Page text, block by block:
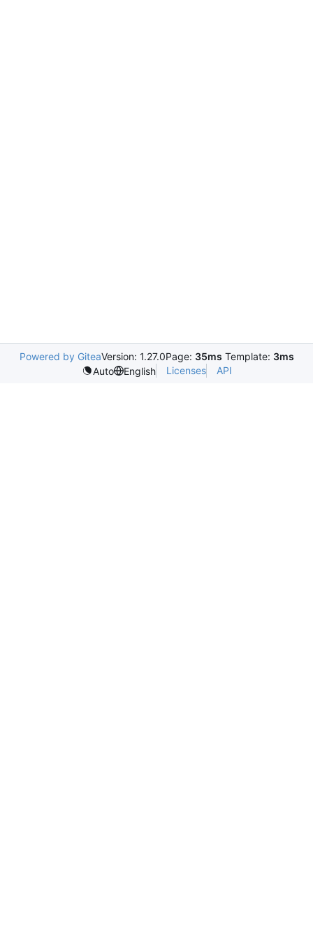
Powered by GiteaVersion: 1.27.0Page: 35ms Template: 3ms
Auto
English Licenses API